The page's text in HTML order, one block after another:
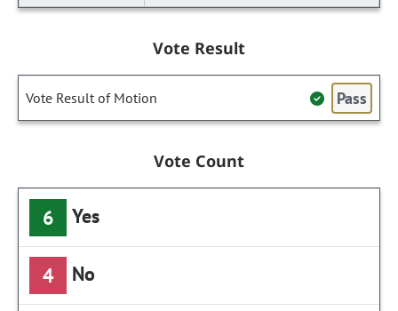
Vote Result
Vote Result of Motion Pass
Vote Count
6 Yes
4 No